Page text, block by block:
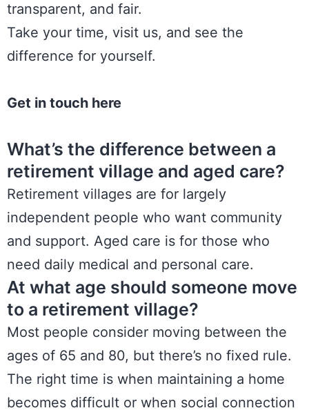
transparent, and fair.
Take your time, visit us, and see the
difference for yourself.
Get in touch here
What’s the difference between a
retirement village and aged care?
Retirement villages are for largely
independent people who want community
and support. Aged care is for those who
need daily medical and personal care.
At what age should someone move
to a retirement village?
Most people consider moving between the
ages of 65 and 80, but there’s no fixed rule.
The right time is when maintaining a home
becomes difficult or when social connection